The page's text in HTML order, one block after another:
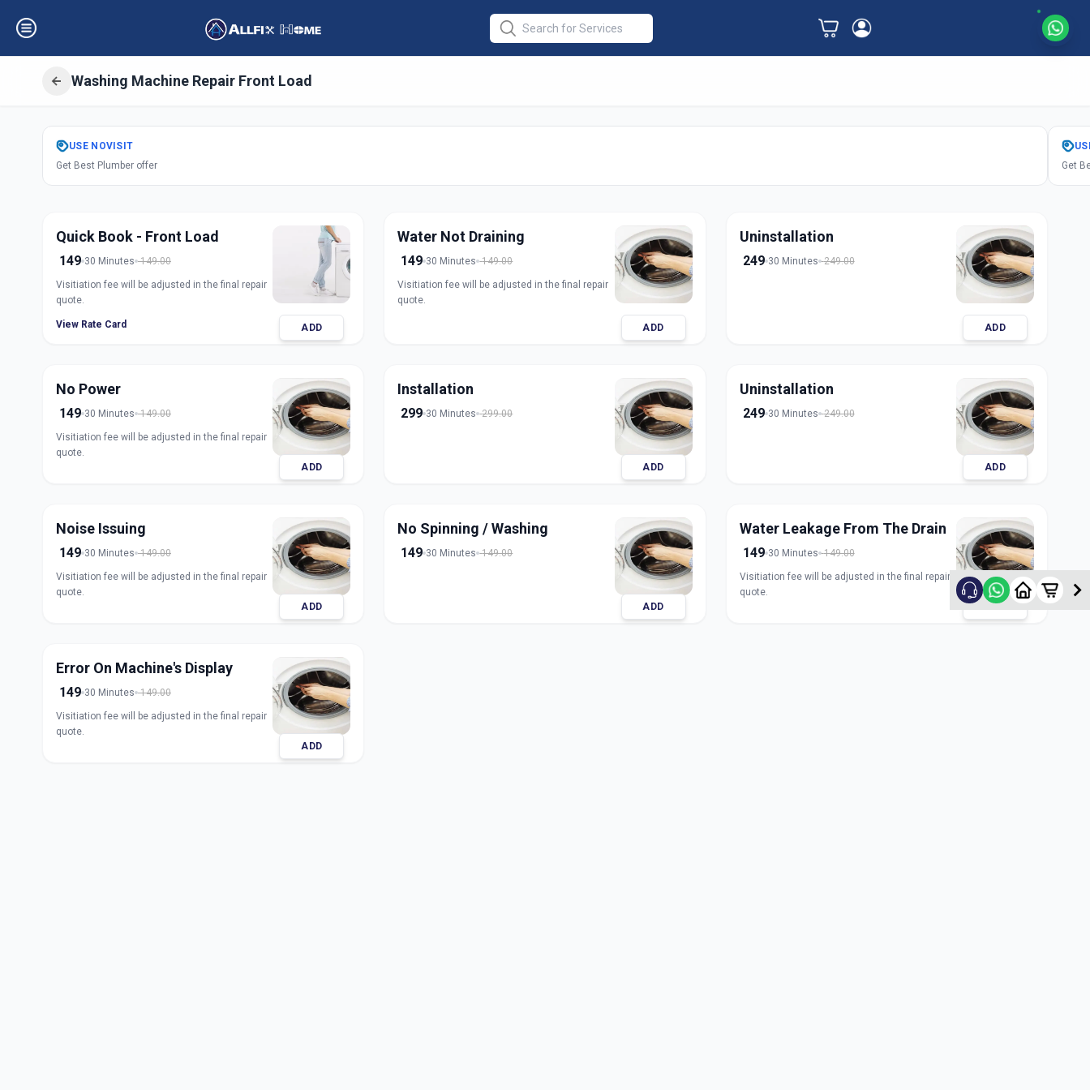
Washing Machine Repair Front Load
GetWashing Machine Repair Front
Loadin
Alkapuri, Vadodara
USE NOVISIT
Get Best Plumber offer
Get
Quick Book - Front Load
149 30 Minutes 149.00
Visitiation fee will be adjusted in the final repair
quote.
View Rate Card ADD
Water Not Draining
149 30 Minutes 149.00
Visitiation fee will be adjusted in the final repair
quote.
ADD
Uninstallation
249 30 Minutes 249.00
ADD
No Power
149 30 Minutes 149.00
Visitiation fee will be adjusted in the final repair
quote.
ADD
Installation
299 30 Minutes 299.00
ADD
Uninstallation
249 30 Minutes 249.00
ADD
Noise Issuing
149 30 Minutes 149.00
Visitiation fee will be adjusted in the final repair
quote.
ADD
No Spinning / Washing
149 30 Minutes 149.00
ADD
Water Leakage From The Drain
149 30 Minutes 149.00
Visitiation fee will be adjusted in the final repair
quote.
ADD
Error On Machine's Display
149 30 Minutes 149.00
Visitiation fee will be adjusted in the final repair
quote.
ADD